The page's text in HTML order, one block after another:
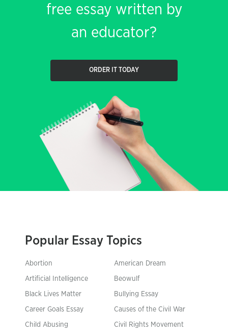
free essay written by
an educator?
ORDER IT TODAY
Popular Essay Topics
Abortion American Dream
Artificial Intelligence Beowulf
Black Lives Matter Bullying Essay
Career Goals Essay Causes of the Civil War
Child Abusing Civil Rights Movement